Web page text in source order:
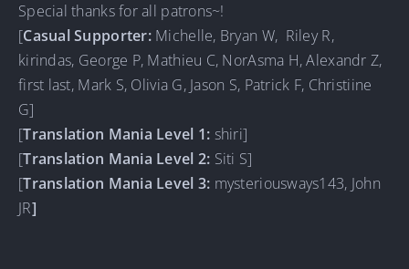
Special thanks for all patrons~!
[Casual Supporter: Michelle, Bryan W, Riley R,
kirindas, George P, Mathieu C, NorAsma H, Alexandr Z,
first last, Mark S, Olivia G, Jason S, Patrick F, Christiine
G]
[Translation Mania Level 1: shiri]
[Translation Mania Level 2: Siti S]
[Translation Mania Level 3: mysteriousways143, John
JR]